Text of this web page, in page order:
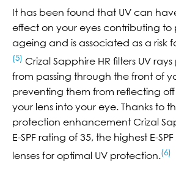
It has been found that UV can
effect on your eyes contributing
ageing and is associated as a risk
(5) Crizal Sapphire HR filters UV
from passing through the front of
preventing them from reflecting
your lens into your eye. Thanks to
protection enhancement Crizal
E-SPF rating of 35, the highest E-
lenses for optimal UV protection.(6)